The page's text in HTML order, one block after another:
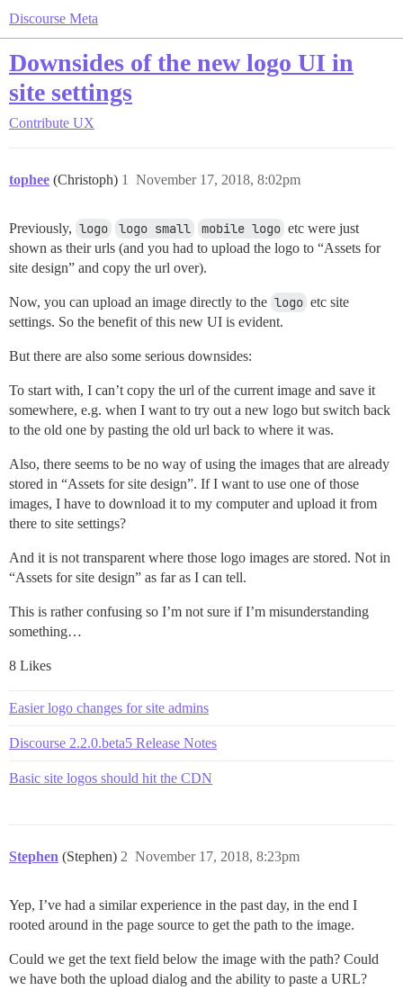
Discourse Meta
Downsides of the new logo UI in
site settings
Contribute UX
tophee (Christoph) November 17, 2018, 8:02pm
1
Previously, logo logo small mobile logo etc were just
shown as their urls (and you had to upload the logo to “Assets for
site design” and copy the url over).
Now, you can upload an image directly to the logo etc site
settings. So the benefit of this new UI is evident.
But there are also some serious downsides:
To start with, I can’t copy the url of the current image and save it
somewhere, e.g. when I want to try out a new logo but switch back
to the old one by pasting the old url back to where it was.
Also, there seems to be no way of using the images that are already
stored in “Assets for site design”. If I want to use one of those
images, I have to download it to my computer and upload it from
there to site settings?
And it is not transparent where those logo images are stored. Not in
“Assets for site design” as far as I can tell.
This is rather confusing so I’m not sure if I’m misunderstanding
something…
8 Likes
Easier logo changes for site admins
Discourse 2.2.0.beta5 Release Notes
Basic site logos should hit the CDN
Stephen (Stephen) November 17, 2018, 8:23pm
2
Yep, I’ve had a similar experience in the past day, in the end I
rooted around in the page source to get the path to the image.
Could we get the text field below the image with the path? Could
we have both the upload dialog and the ability to paste a URL?